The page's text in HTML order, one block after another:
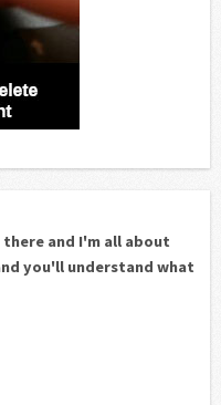
and I'm all about
you'll understand what